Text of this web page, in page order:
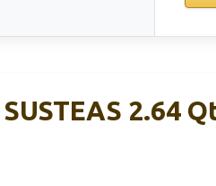
SUSTEAS 2.64